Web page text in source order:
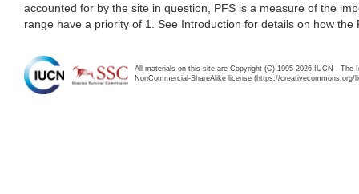
accounted for by the site in question, PFS is a measure of the
range have a priority of 1. See Introduction for details on how the
All materials on this site are Copyright (C) 1995-2026 IUCN -
NonCommercial-ShareAlike license (https://creativecommons.org/